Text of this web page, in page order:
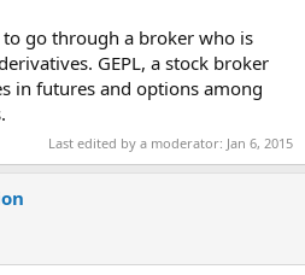
go through a broker who is
GEPL, a stock broker
in futures and options among
Last edited by a moderator: Jan 6, 2015